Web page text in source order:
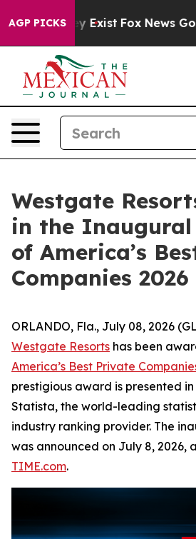
AGP PICKS
They Exist Fox News Goes
Westgate
in the
of America’s
Companies 2026
ORLANDO, Fla., July 08, 2026
Westgate Resorts has been
America’s Best Private
prestigious award is presented
Statista, the world-leading
industry ranking provider. The
was announced on July 8, 2026,
TIME.com.